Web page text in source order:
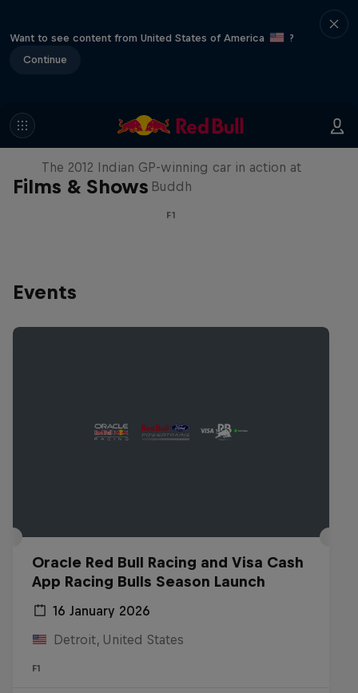
Want to see content from United States of America
?
Continue
Films & Shows
F1 Car Returns to India
The 2012 Indian GP-winning car in action at
Buddh
F1
Events
Oracle Red Bull Racing and Visa Cash
App Racing Bulls Season Launch
16 January 2026
Detroit, United States
F1